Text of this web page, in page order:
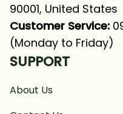
90001, United States
Customer Service:
(Monday to Friday)
SUPPORT
About Us